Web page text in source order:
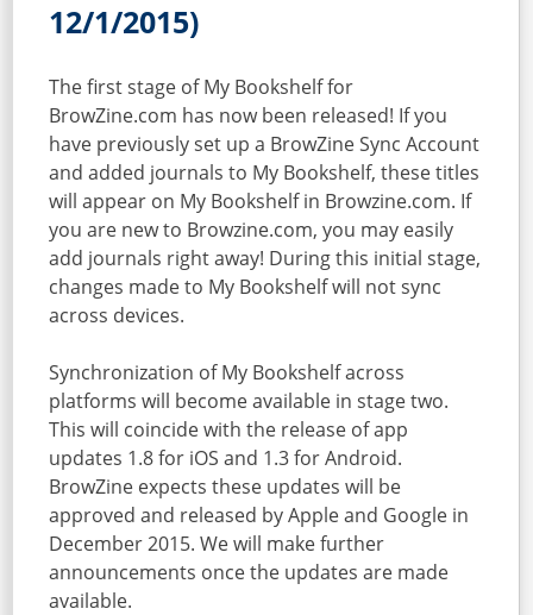
12/1/2015)
The first stage of My Bookshelf for
BrowZine.com has now been released! If you
have previously set up a BrowZine Sync Account
and added journals to My Bookshelf, these titles
will appear on My Bookshelf in Browzine.com. If
you are new to Browzine.com, you may easily
add journals right away! During this initial stage,
changes made to My Bookshelf will not sync
across devices.
Synchronization of My Bookshelf across
platforms will become available in stage two.
This will coincide with the release of app
updates 1.8 for iOS and 1.3 for Android.
BrowZine expects these updates will be
approved and released by Apple and Google in
December 2015. We will make further
announcements once the updates are made
available.